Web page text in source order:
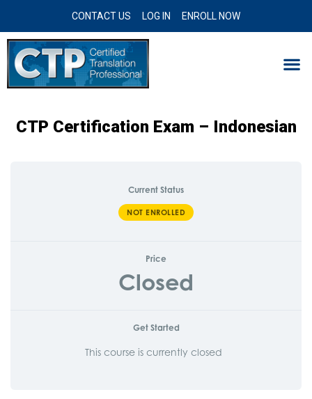
CONTACT US LOG IN ENROLL NOW
CTP Certification Exam – Indonesian
Current Status
NOT ENROLLED
Price
Closed
Get Started
This course is currently closed